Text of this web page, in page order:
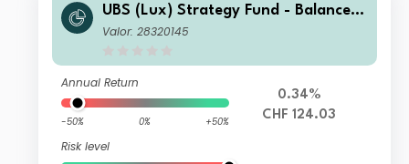
UBS (Lux) Strategy Fund - Balanced
(CHF) Q-dist
Valor: 28320145
Annual Return
-50% 0% +50%
Risk level
0.34%
CHF 124.03